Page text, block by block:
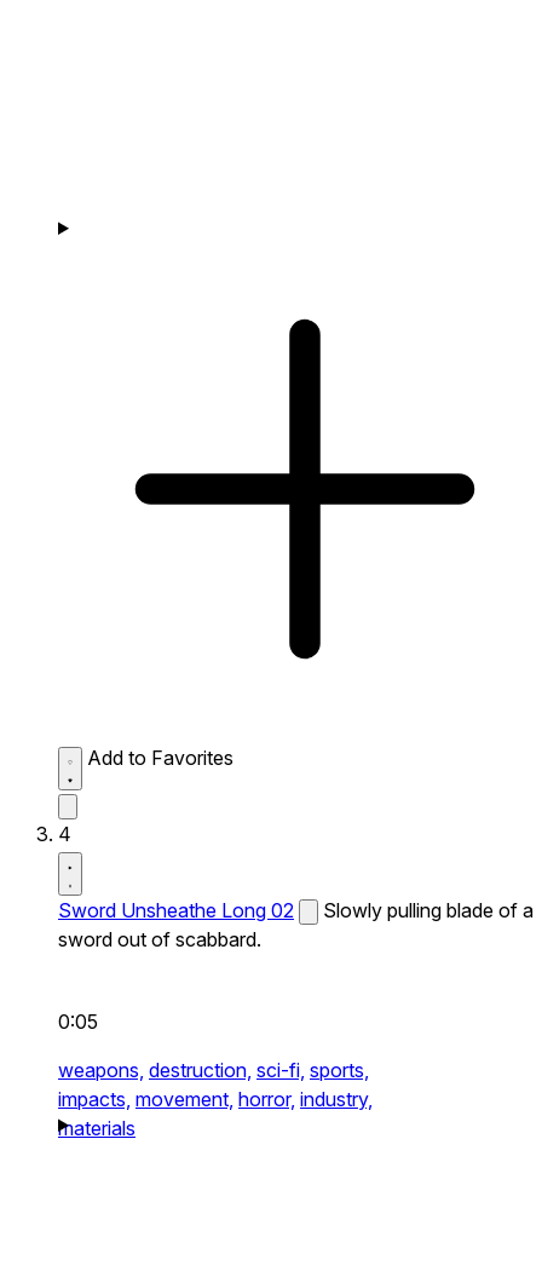
Add to Favorites
4
Sword Unsheathe Long 02
Slowly pulling blade of a
sword out of scabbard.
0:05
weapons, destruction, sci-fi, sports,
impacts, movement, horror, industry,
materials